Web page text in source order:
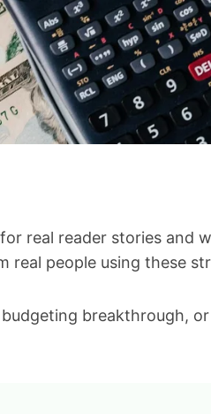
real reader stories and
real people using these
budgeting breakthrough,